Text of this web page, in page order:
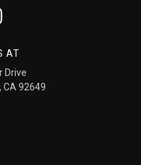
AT
Drive
CA 92649